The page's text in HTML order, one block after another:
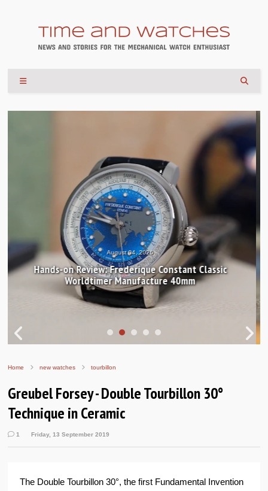
July 30, 2026
In pictures: Breguet Tradition 7037 and GMT 7067
Home new watches tourbillon
Greubel Forsey - Double Tourbillon 30°
Technique in Ceramic
1 Friday, 13 September 2019
The Double Tourbillon 30°, the first Fundamental Invention